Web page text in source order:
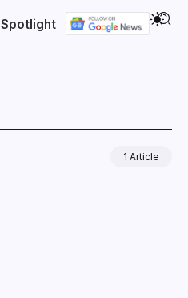
Spotlight
1 Article